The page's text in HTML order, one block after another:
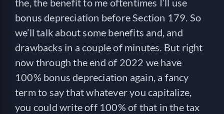
the, the benefit to me oftentimes I’ll use
bonus depreciation before Section 179. So
we’ll talk about some benefits and, and
drawbacks in a couple of minutes. But right
now through the end of 2022 we have
100% bonus depreciation again, a fancy
term to say that whatever you capitalize,
you could write off 100% of that in the tax